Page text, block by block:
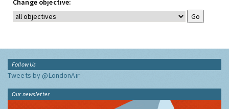
Change objective:
Follow Us
Tweets by @LondonAir
Our newsletter